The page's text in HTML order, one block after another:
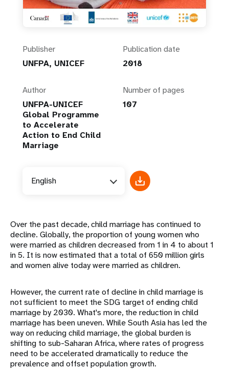
Publisher
UNFPA, UNICEF
Publication date
2018
Author
UNFPA-UNICEF
Global Programme
to Accelerate
Action to End Child
Marriage
Number of pages
107
English
Over the past decade, child marriage has continued to
decline. Globally, the proportion of young women who
were married as children decreased from 1 in 4 to about 1
in 5. It is now estimated that a total of 650 million girls
and women alive today were married as children.
However, the current rate of decline in child marriage is
not sufficient to meet the SDG target of ending child
marriage by 2030. What's more, the reduction in child
marriage has been uneven. While South Asia has led the
way on reducing child marriage, the global burden is
shifting to sub-Saharan Africa, where rates of progress
need to be accelerated dramatically to reduce the
prevalence and offset population growth.